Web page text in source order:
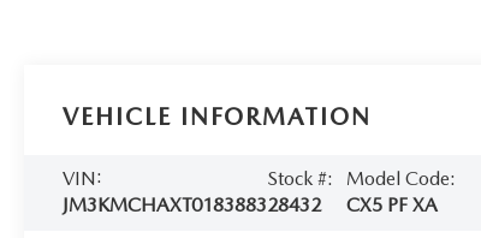
VEHICLE INFORMATION
VIN:
JM3KMCHAXT0183883
Stock #:
28432
Model Code:
CX5 PF XA